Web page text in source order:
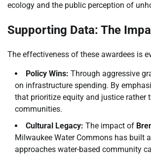
ecology and the public perception of
Supporting Data: The
The effectiveness of these awardees is
Policy Wins: Through aggressive
on infrastructure spending. By
that prioritize equity and justice
communities.
Cultural Legacy: The impact of
Milwaukee Water Commons has built
approaches water-based community